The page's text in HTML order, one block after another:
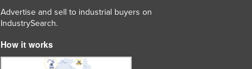
Advertise and sell to industrial buyers on
IndustrySearch.
How it works